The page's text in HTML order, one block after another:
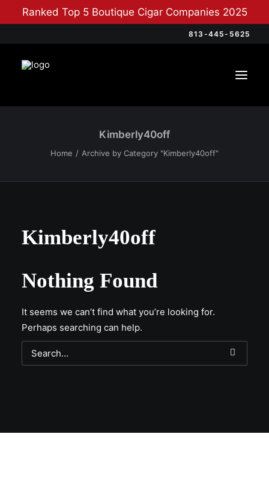
Ranked Top 5 Boutique Cigar Companies 2025
813-445-5625
Kimberly40off
Home Archive by Category "Kimberly40off"
Kimberly40off
Nothing Found
It seems we can’t find what you’re looking for.
Perhaps searching can help.